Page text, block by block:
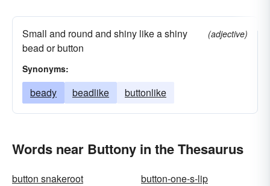
Small and round and shiny like a shiny
bead or button
(adjective)
Synonyms:
beady beadlike buttonlike
Words near Buttony in the Thesaurus
button snakeroot
button-one-s-lip